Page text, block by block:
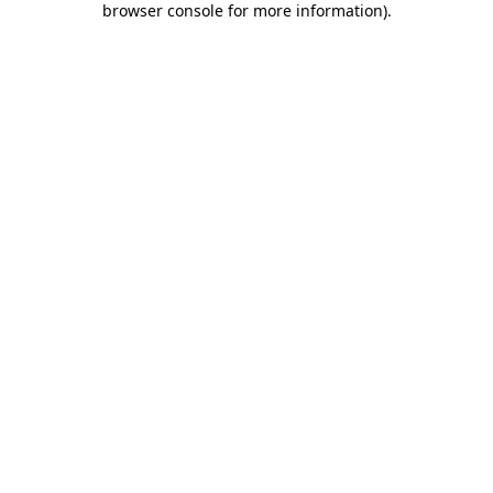
browser console for more information).